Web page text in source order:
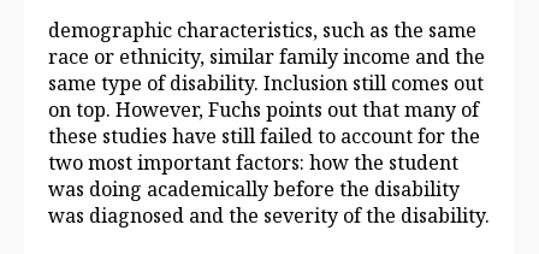
demographic characteristics, such as the same
race or ethnicity, similar family income and the
same type of disability. Inclusion still comes out
on top. However, Fuchs points out that many of
these studies have still failed to account for the
two most important factors: how the student
was doing academically before the disability
was diagnosed and the severity of the disability.